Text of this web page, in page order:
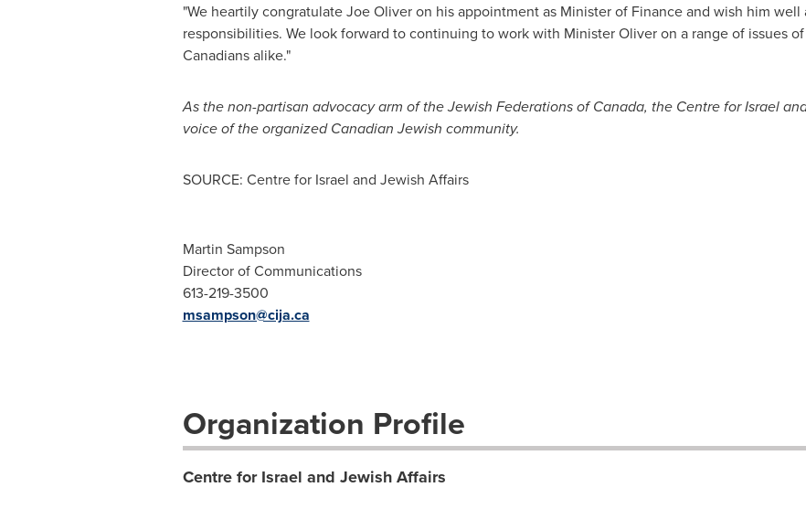
"We heartily congratulateJoe Oliveron his appointment as Minister of Finance and wish him well
responsibilities. We look forward to continuing to work with Minister Oliver on a range of issues
Canadians alike."
As the non-partisan advocacy arm of the Jewish Federations ofCanada, the Centre forIsrael
voice of the organized Canadian Jewish community.
SOURCE: Centre for Israel and Jewish Affairs
Martin Sampson
Director of Communications
613-219-3500
msampson@cija.ca
Organization Profile
Centre for Israel and Jewish Affairs